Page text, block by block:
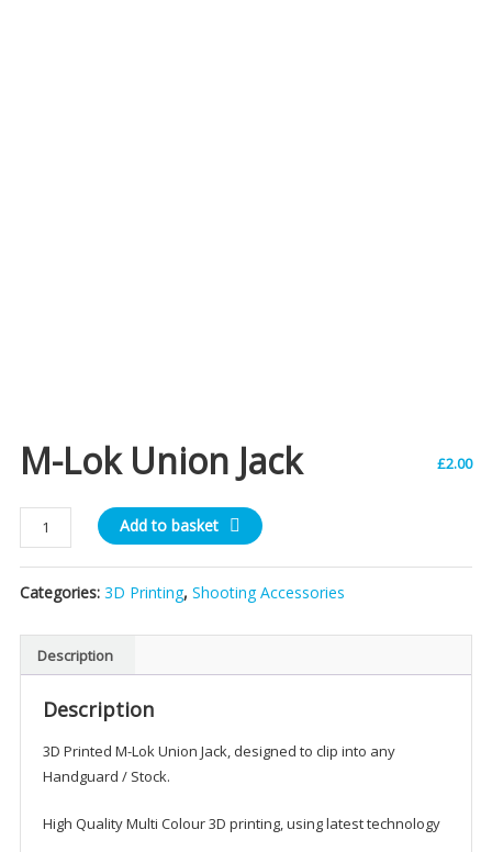
M-Lok Union Jack £2.00
Lok
Union
Jack
Add to basket
Categories: 3D Printing, Shooting Accessories
Description
Description
3D Printed M-Lok Union Jack, designed to clip into any
Handguard / Stock.
High Quality Multi Colour 3D printing, using latest technology